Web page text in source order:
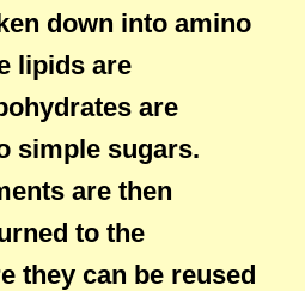
down into amino
lipids are
are
simple sugars.
are then
to the
they can be reused